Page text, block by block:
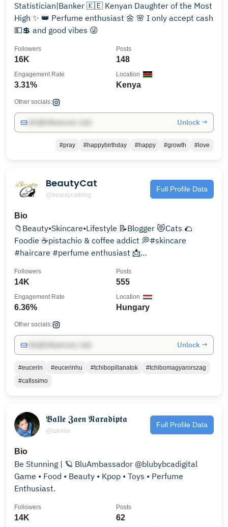
Statistician|Banker 🇰🇪 Kenyan Daughter of the Most
High ✨️ 👑 Perfume enthusiast 🌼 🌸 I only accept cash
💵💲 and good vibes 😜
16K
Followers
148
Posts
3.31%
Engagement Rate
Kenya
Location
Other socials:
Unlock →
#pray #happybirthday #happy #growth #love
BeautyCat
@beautycatblog
Full Profile Data
Bio
📁Beauty•Skincare•Lifestyle 📝Blogger 😻Cats 🌮
Foodie ☕pistachio & coffee addict 💭#skincare
#haircare #perfume enthusiast 📩
14K
Followers
555
Posts
6.36%
Engagement Rate
Hungary
Location
Other socials:
Unlock →
#eucerin #eucerinhu #tchibopillanatok
#tchibomagyarorszag
#cafissimo
𝕭𝖆𝖑𝖑𝖊 𝖅𝖆𝖊𝖓 𝕹𝖆𝖗𝖆𝖉𝖎𝖕𝖙𝖆
@iqbxlle
Full Profile Data
Bio
Be Stunning | 🪐 BluAmbassador @blubybcadigital
Game • Food • Beauty • Kpop • Toys • Perfume
Enthusiast.
14K
Followers
62
Posts